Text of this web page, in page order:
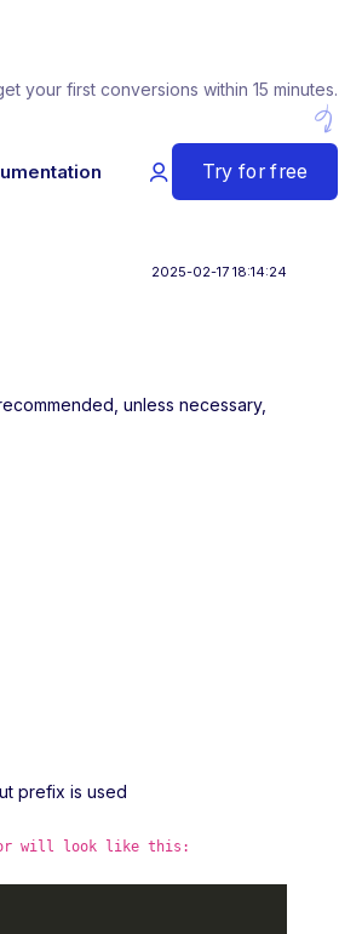
your first conversions within 15 minutes.
Try for free
2025-02-17 18:14:24
unless necessary,
prefix is used
will look like this: